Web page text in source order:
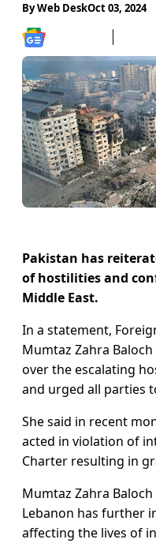
ByWeb DeskOct 03, 2024
Pakistan has
of hostilities and
Middle East.
In a statement,
Mumtaz Zahra
over the escalating
and urged all parties
She said in recent
acted in violation of
Charter resulting in
Mumtaz Zahra
Lebanon has further
affecting the lives of